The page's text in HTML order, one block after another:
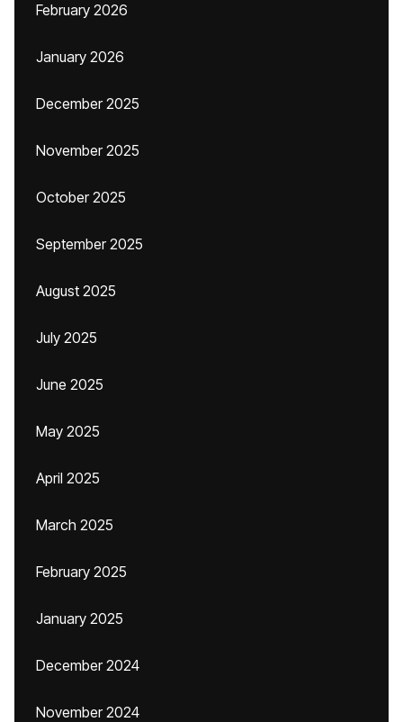
February 2026
January 2026
December 2025
November 2025
October 2025
September 2025
August 2025
July 2025
June 2025
May 2025
April 2025
March 2025
February 2025
January 2025
December 2024
November 2024